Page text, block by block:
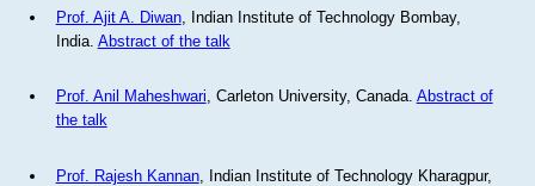
Prof. Ajit A. Diwan, Indian Institute of Technology Bombay,
India. Abstract of the talk
Prof. Anil Maheshwari, Carleton University, Canada. Abstract of
the talk
Prof. Rajesh Kannan, Indian Institute of Technology Kharagpur,